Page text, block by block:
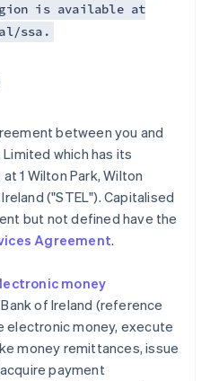
is available at
ssa.
between you and
which has its
1 Wilton Park, Wilton
("STEL"). Capitalised
but not defined have the
Agreement.
money
of Ireland (reference
electronic money, execute
money remittances, issue
payment